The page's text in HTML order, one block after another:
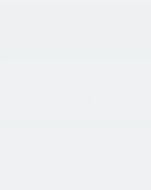
power driver's
support and 4-
seat
Center Armrest